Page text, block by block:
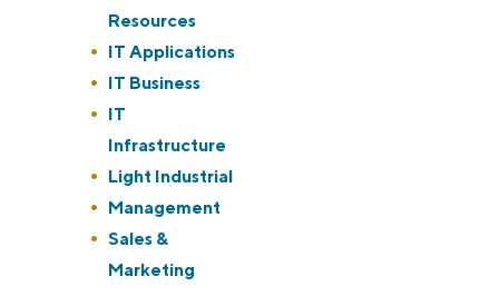
under
jobs
filed
under
Resources
Show
jobs
filed
under
IT Applications
Show
jobs
filed
under
IT Business
Show
jobs
filed
under
IT
Infrastructure
Show
jobs
filed
under
Light Industrial
Show
jobs
filed
Management
Show
jobs
Sales &
Marketing